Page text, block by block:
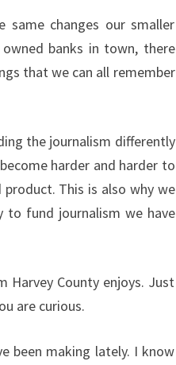
same changes our smaller
banks in town, there
that we can all remember
the journalism differently
harder and harder to
This is also why we
to fund journalism we have
County enjoys. Just
are curious.
been making lately. I know